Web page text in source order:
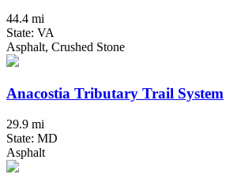
44.4 mi
State: VA
Asphalt, Crushed Stone
Anacostia Tributary Trail System
29.9 mi
State: MD
Asphalt